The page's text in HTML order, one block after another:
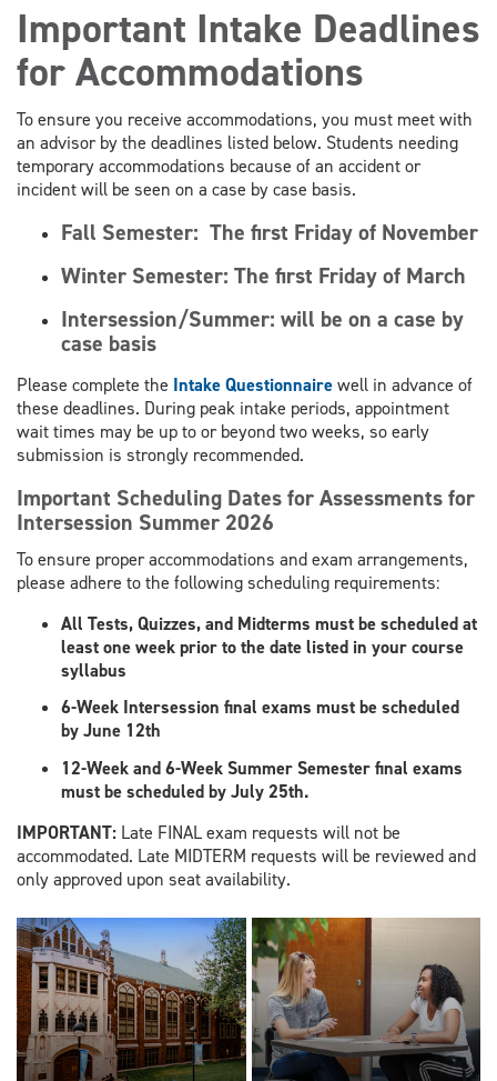
Important Intake Deadlines
for Accommodations
To ensure you receive accommodations, you must meet with
an advisor by the deadlines listed below. Students needing
temporary accommodations because of an accident or
incident will be seen on a case by case basis.
Fall Semester: The first Friday of November
Winter Semester: The first Friday of March
Intersession/Summer: will be on a case by
case basis
Please complete the Intake Questionnairewell in advance of
these deadlines. During peak intake periods, appointment
wait times may be up to or beyond two weeks, so early
submission is strongly recommended.
Important Scheduling Dates for Assessments for
Intersession Summer 2026
To ensure proper accommodations and exam arrangements,
please adhere to the following scheduling requirements:
All Tests, Quizzes, and Midterms must be scheduled at
least one week prior to the date listed in your course
syllabus
6-Week Intersession final exams must be scheduled
by June 12th
12-Week and 6-Week Summer Semester final exams
must be scheduled by July 25th.
​IMPORTANT: Late FINAL exam requests will not be
accommodated. Late MIDTERM requests will be reviewed and
only approved upon seat availability.